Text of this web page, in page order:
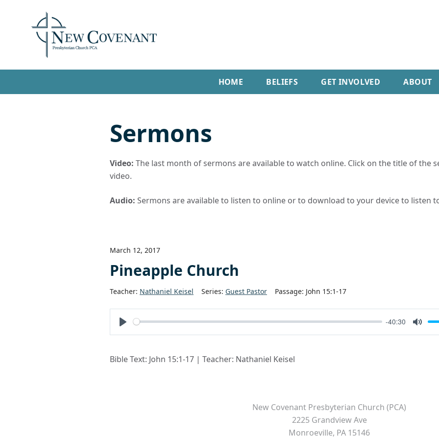
HOME BELIEFS GET INVOLVED ABOUT
Sermons
Video: The last month of sermons are available to watch online. Click on the title of the
video.
Audio: Sermons are available to listen to online or to download to your device to listen
March 12, 2017
Pineapple Church
Teacher: Nathaniel Keisel Series: Guest Pastor Passage: John 15:1-17
Play
-40:30
Mute
Bible Text: John 15:1-17 | Teacher: Nathaniel Keisel
New Covenant Presbyterian Church (PCA)
2225 Grandview Ave
Monroeville, PA 15146